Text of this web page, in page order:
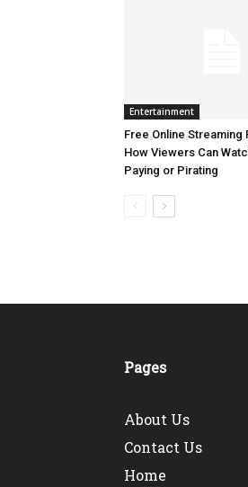
Entertainment
Free Online Streaming
How Viewers Can
Paying or Pirating
Pages
About Us
Contact Us
Home